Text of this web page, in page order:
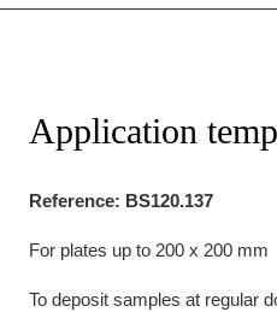
Application
Reference: BS120.137
For plates up to 200 x 200 mm
To deposit samples at regular